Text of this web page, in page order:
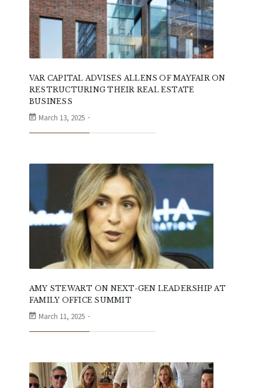
VAR CAPITAL ADVISES ALLENS OF MAYFAIR ON
RESTRUCTURING THEIR REAL ESTATE
BUSINESS
March 13, 2025
AMY STEWART ON NEXT-GEN LEADERSHIP AT
FAMILY OFFICE SUMMIT
March 11, 2025